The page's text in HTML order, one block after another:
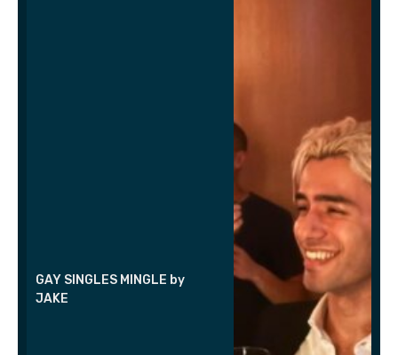
GAY SINGLES MINGLE by
JAKE